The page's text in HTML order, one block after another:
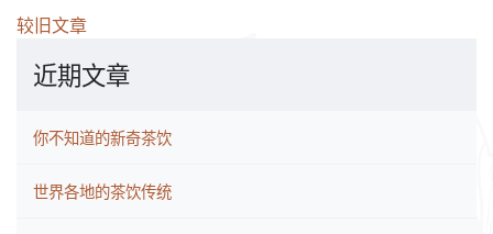
文
导
较旧文章
近期文章
你不知道的新奇茶饮
世界各地的茶饮传统